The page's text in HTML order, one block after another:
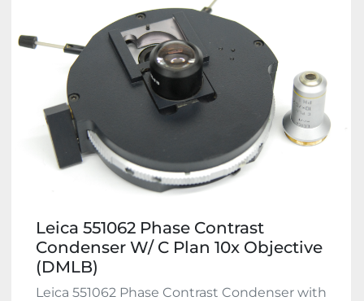
Leica 551062 Phase Contrast
Condenser W/ C Plan 10x Objective
(DMLB)
Leica 551062 Phase Contrast Condenser with